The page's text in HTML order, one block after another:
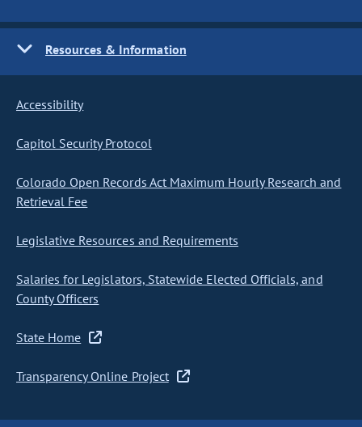
Resources & Information
Accessibility
Capitol Security Protocol
Colorado Open Records Act Maximum Hourly Research and
Retrieval Fee
Legislative Resources and Requirements
Salaries for Legislators, Statewide Elected Officials, and
County Officers
State Home
Transparency Online Project